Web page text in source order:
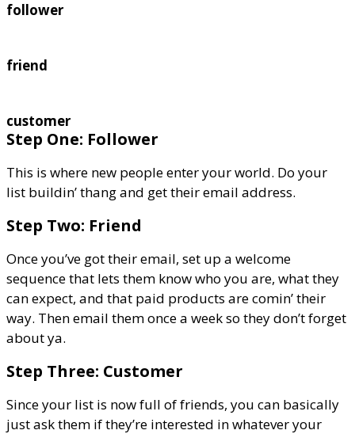
follower
friend
customer
Step One: Follower
This is where new people enter your world. Do your
list buildin’ thang and get their email address.
Step Two: Friend
Once you’ve got their email, set up a welcome
sequence that lets them know who you are, what they
can expect, and that paid products are comin’ their
way. Then email them once a week so they don’t forget
about ya.
Step Three: Customer
Since your list is now full of friends, you can basically
just ask them if they’re interested in whatever your